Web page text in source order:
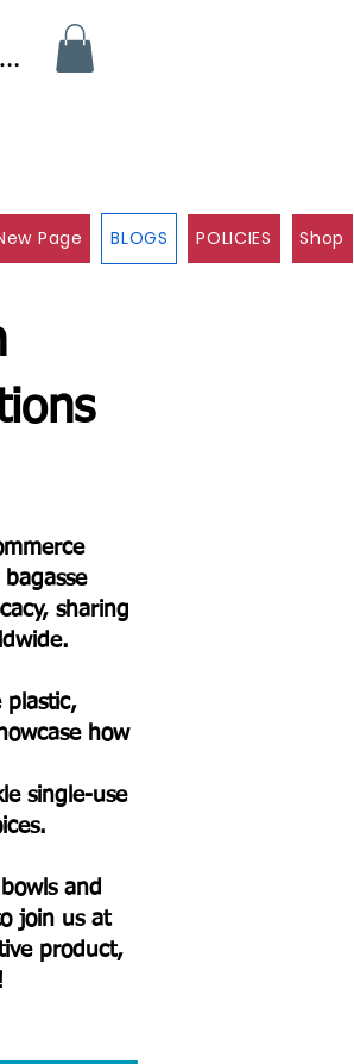
Page BLOGS POLICIES Shop
sharing
plastic,
how
single-use
and
join us at
product,